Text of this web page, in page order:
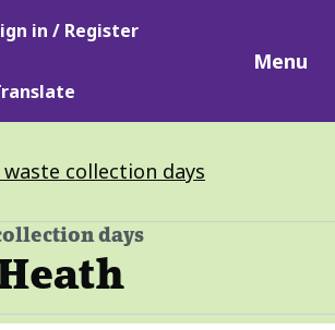
in / Register
Menu
waste collection days
days